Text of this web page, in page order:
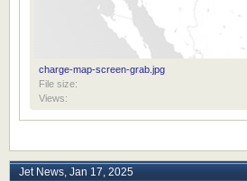
charge-map-screen-grab.jpg
File size:
Views:
Jet News Jan 17, 2025